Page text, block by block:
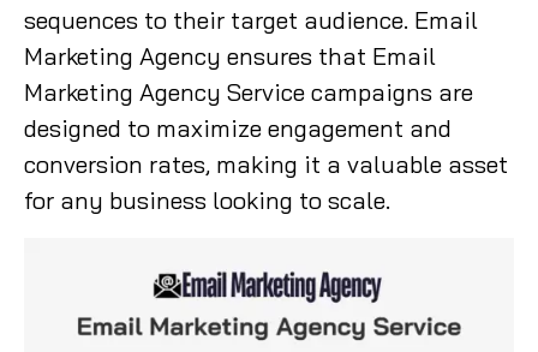
sequences to their target audience. Email
Marketing Agency ensures that Email
Marketing Agency Service campaigns are
designed to maximize engagement and
conversion rates, making it a valuable asset
for any business looking to scale.